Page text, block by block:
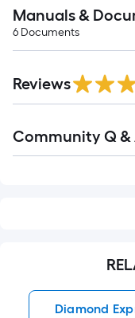
Manuals &
6 Documents
All
Reviews
All
Community Q &
Diamond